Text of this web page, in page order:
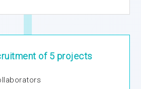
of 5 projects